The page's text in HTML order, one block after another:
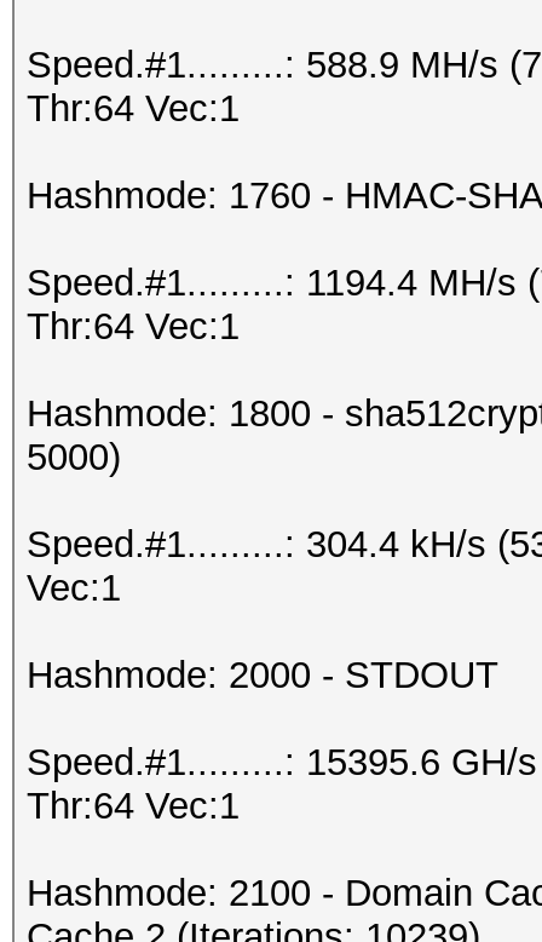
Speed.#1.........: 588.9 MH/s
Thr:64 Vec:1
Hashmode: 1760 - HMAC-
Speed.#1.........: 1194.4 MH/s
Thr:64 Vec:1
Hashmode: 1800 -
5000)
Speed.#1.........: 304.4 kH/s
Vec:1
Hashmode: 2000 - STDOUT
Speed.#1.........: 15395.6 GH/
Thr:64 Vec:1
Hashmode: 2100 - Domain